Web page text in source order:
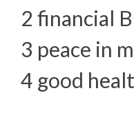
2 financial
3 peace in
4 good